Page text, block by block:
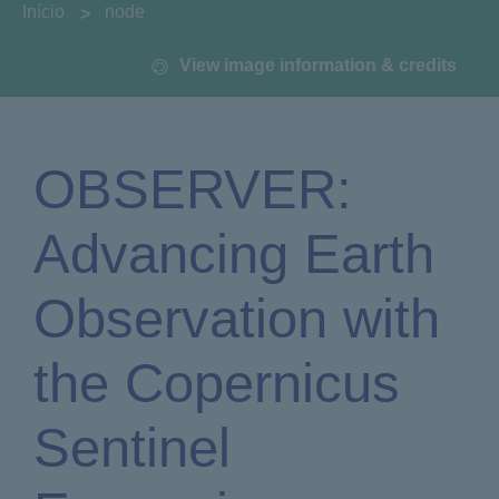
You are here:
Início node
View image information & credits
OBSERVER:
Advancing Earth
Observation with
the Copernicus
Sentinel